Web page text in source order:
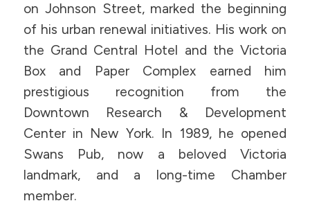
on Johnson Street, marked the beginning
of his urban renewal initiatives. His work on
the Grand Central Hotel and the Victoria
Box and Paper Complex earned him
prestigious recognition from the
Downtown Research & Development
Center in New York. In 1989, he opened
Swans Pub, now a beloved Victoria
landmark, and a long-time Chamber
member.